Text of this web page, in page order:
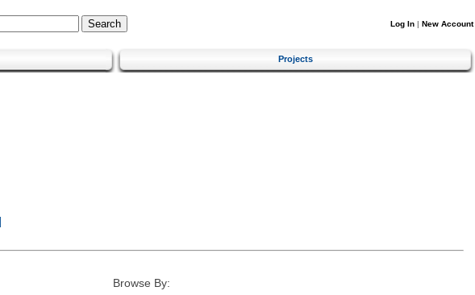
Log In | New Account
Projects
Browse By: